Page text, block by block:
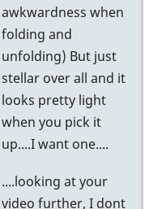
awkwardness when
folding and
unfolding) But just
stellar over all and it
looks pretty light
when you pick it
up....I want one....
....looking at your
video further, I dont